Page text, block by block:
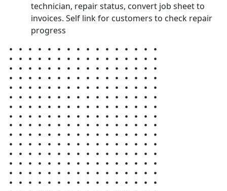
technician, repair status, convert job sheet to
invoices. Self link for customers to check repair
progress